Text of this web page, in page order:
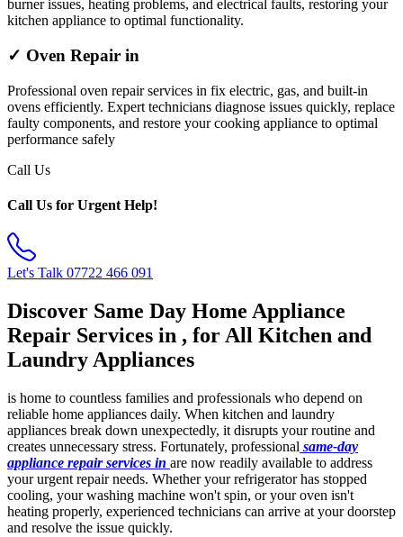
burner issues, heating problems, and electrical faults, restoring your
kitchen appliance to optimal functionality.
✓ Oven Repair in
Professional oven repair services in fix electric, gas, and built-in
ovens efficiently. Expert technicians diagnose issues quickly, replace
faulty components, and restore your cooking appliance to optimal
performance safely
Call Us
Call Us for Urgent Help!
Let's Talk 07722 466 091
Discover Same Day Home Appliance
Repair Services in , for All Kitchen and
Laundry Appliances
is home to countless families and professionals who depend on
reliable home appliances daily. When kitchen and laundry
appliances break down unexpectedly, it disrupts your routine and
creates unnecessary stress. Fortunately, professional same-day
appliance repair services in are now readily available to address
your urgent repair needs. Whether your refrigerator has stopped
cooling, your washing machine won't spin, or your oven isn't
heating properly, experienced technicians can arrive at your doorstep
and resolve the issue quickly.